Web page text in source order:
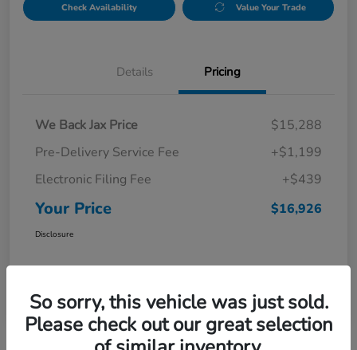
Check Availability Value Your Trade
Details Pricing
We Back Jax Price
$15,288
Pre-Delivery Service Fee
+$1,199
Electronic Filing Fee
+$439
Your Price $16,926
Disclosure
So sorry, this vehicle was just sold.
Please check out our great selection